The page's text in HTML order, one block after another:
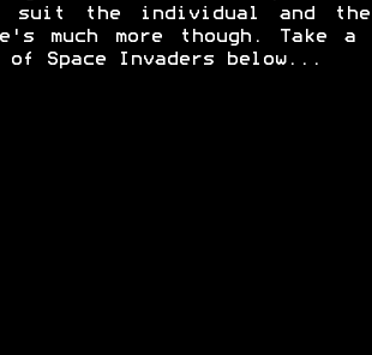
suit the individual and the
much more though. Take
Space Invaders below...